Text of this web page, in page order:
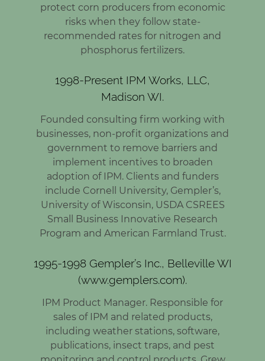
protect corn producers from economic
risks when they follow state-
recommended rates for nitrogen and
phosphorus fertilizers.
1998-Present IPM Works, LLC,
Madison WI.
Founded consulting firm working with
businesses, non-profit organizations and
government to remove barriers and
implement incentives to broaden
adoption of IPM. Clients and funders
include Cornell University, Gempler’s,
University of Wisconsin, USDA CSREES
Small Business Innovative Research
Program and American Farmland Trust.
1995-1998 Gempler’s Inc., Belleville WI
(www.gemplers.com).
IPM Product Manager. Responsible for
sales of IPM and related products,
including weather stations, software,
publications, insect traps, and pest